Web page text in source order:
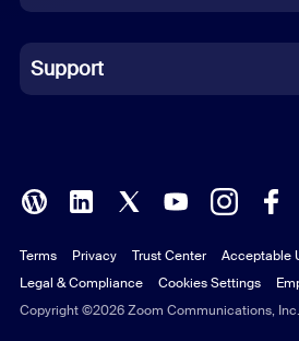
Indonesian
Italian
Polish
Portuguese (Brazil)
Russian
Support
Copyright ©2026 Zoom Communications,
Terms Privacy Trust Center
Acceptable
Legal & Compliance
Cookies Settings